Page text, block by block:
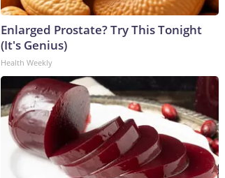
Enlarged Prostate? Try This Tonight
(It's Genius)
Health Weekly